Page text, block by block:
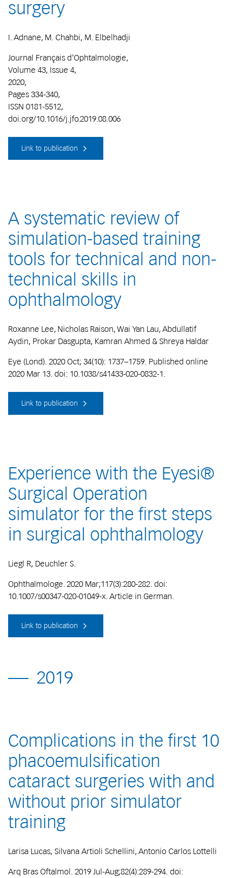
surgery
I. Adnane, M. Chahbi, M. Elbelhadji
Journal Français d'Ophtalmologie,
Volume 43, Issue 4,
2020,
Pages 334-340,
ISSN 0181-5512,
doi.org/10.1016/j.jfo.2019.08.006
Link to publication
A systematic review of
simulation-based training
tools for technical and non-
technical skills in
ophthalmology
Roxanne Lee, Nicholas Raison, Wai Yan Lau, Abdullatif
Aydin, Prokar Dasgupta, Kamran Ahmed & Shreya Haldar
Eye (Lond). 2020 Oct; 34(10): 1737–1759. Published online
2020 Mar 13. doi: 10.1038/s41433-020-0832-1.
Link to publication
Experience with the Eyesi®
Surgical Operation
simulator for the first steps
in surgical ophthalmology
Liegl R, Deuchler S.
Ophthalmologe. 2020 Mar;117(3):280-282. doi:
10.1007/s00347-020-01049-x. Article in German.
Link to publication
2019
Complications in the first 10
phacoemulsification
cataract surgeries with and
without prior simulator
training
Larisa Lucas, Silvana Artioli Schellini, Antonio Carlos Lottelli
Arq Bras Oftalmol. 2019 Jul-Aug;82(4):289-294. doi: